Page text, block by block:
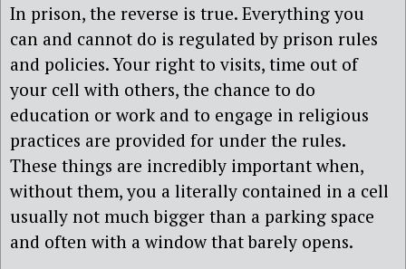
In prison, the reverse is true. Everything you
can and cannot do is regulated by prison rules
and policies. Your right to visits, time out of
your cell with others, the chance to do
education or work and to engage in religious
practices are provided for under the rules.
These things are incredibly important when,
without them, you a literally contained in a cell
usually not much bigger than a parking space
and often with a window that barely opens.